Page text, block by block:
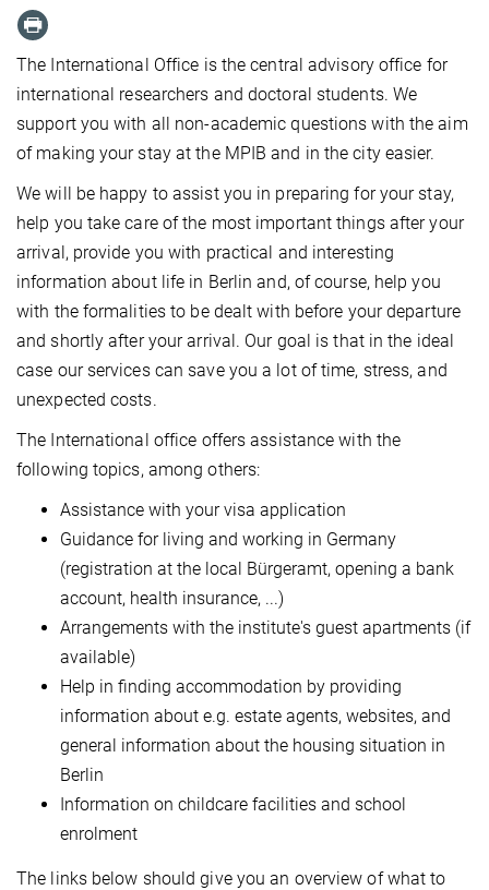
The International Office is the central advisory office for
international researchers and doctoral students. We
support you with all non-academic questions with the aim
of making your stay at the MPIB and in the city easier.
We will be happy to assist you in preparing for your stay,
help you take care of the most important things after your
arrival, provide you with practical and interesting
information about life in Berlin and, of course, help you
with the formalities to be dealt with before your departure
and shortly after your arrival. Our goal is that in the ideal
case our services can save you a lot of time, stress, and
unexpected costs.
The International office offers assistance with the
following topics, among others:
Assistance with your visa application
Guidance for living and working in Germany
(registration at the local Bürgeramt, opening a bank
account, health insurance, ...)
Arrangements with the institute's guest apartments (if
available)
Help in finding accommodation by providing
information about e.g. estate agents, websites, and
general information about the housing situation in
Berlin
Information on childcare facilities and school
enrolment
The links below should give you an overview of what to